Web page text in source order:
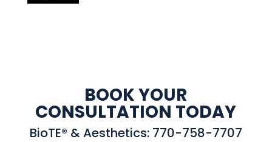
BOOK YOUR
CONSULTATION TODAY
BioTE® & Aesthetics: 770-758-7707